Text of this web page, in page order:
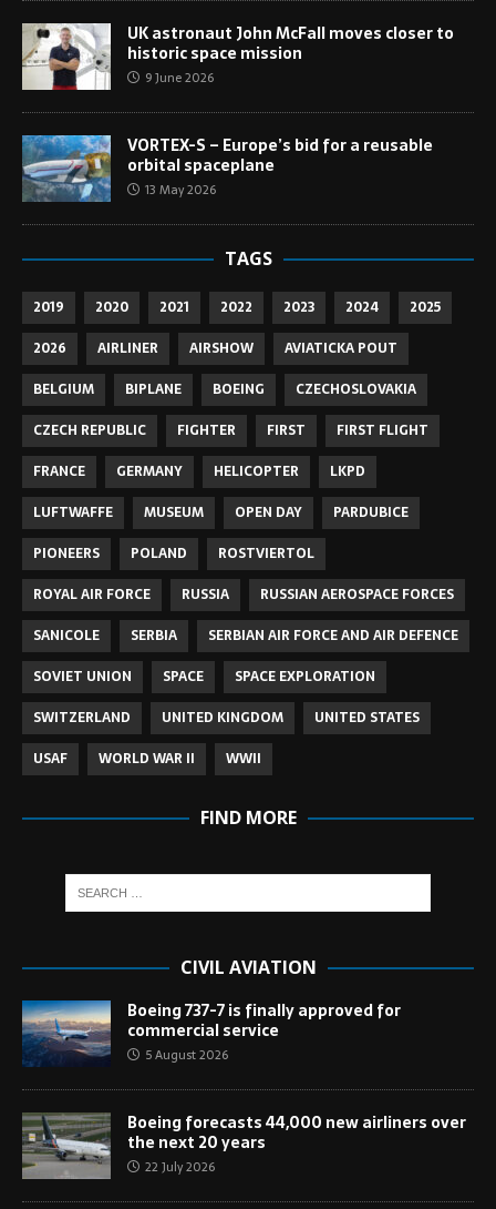
UK astronaut John McFall moves closer to
historic space mission
9 June 2026
VORTEX-S – Europe’s bid for a reusable
orbital spaceplane
13 May 2026
TAGS
2019 2020 2021 2022 2023 2024
2025
2026
AIRLINER AIRSHOW
AVIATICKA POUT
BELGIUM
BIPLANE BOEING
CZECHOSLOVAKIA
CZECH REPUBLIC
FIGHTER FIRST
FIRST FLIGHT
FRANCE
GERMANY HELICOPTER
LKPD
LUFTWAFFE
MUSEUM OPEN DAY
PARDUBICE
PIONEERS
POLAND
ROSTVIERTOL
ROYAL AIR FORCE
RUSSIA
RUSSIAN AEROSPACE FORCES
SANICOLE
SERBIA
SERBIAN AIR FORCE AND AIR DEFENCE
SOVIET UNION
SPACE
SPACE EXPLORATION
SWITZERLAND
UNITED KINGDOM
UNITED STATES
USAF
WORLD WAR II WWII
FIND MORE
CIVIL AVIATION
Boeing 737-7 is finally approved for
commercial service
5 August 2026
Boeing forecasts 44,000 new airliners over
the next 20 years
22 July 2026